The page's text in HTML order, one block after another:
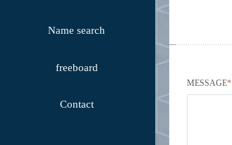
Name search
freeboard
Contact
MESSAGE*